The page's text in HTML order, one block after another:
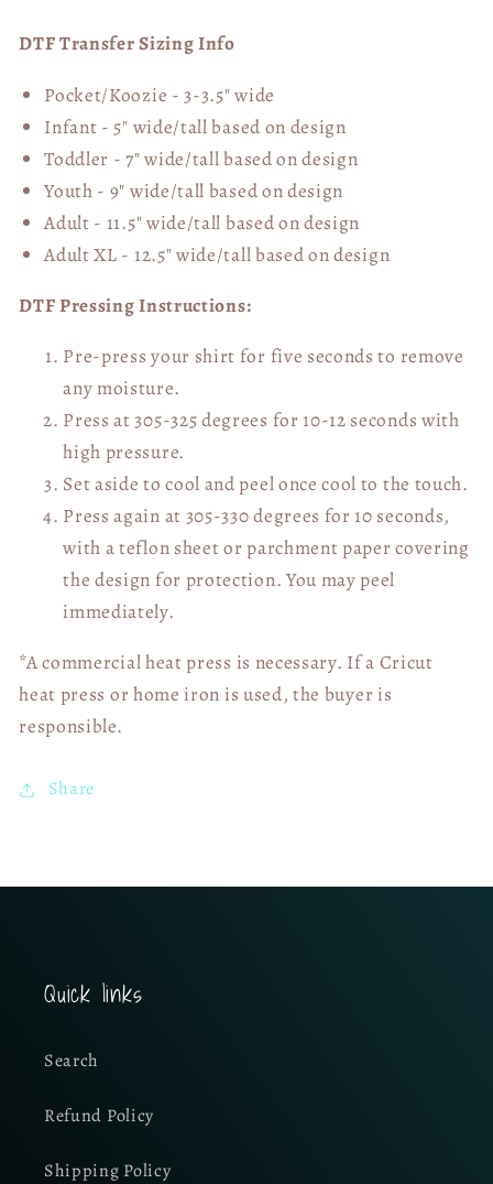
DTF Transfer Sizing Info
Pocket/Koozie - 3-3.5" wide
Infant - 5" wide/tall based on design
Toddler - 7" wide/tallbased on design
Youth - 9" wide/tall based on design
Adult - 11.5" wide/tall based on design
Adult XL - 12.5" wide/tallbased on design
DTF Pressing Instructions:
Pre-press your shirt for five seconds to remove
any moisture.
Press at 305-325 degrees for 10-12 seconds with
high pressure.
Set aside to cool and peel once cool to the touch.
Press again at 305-330 degrees for 10 seconds,
with a teflon sheet or parchment paper covering
the design for protection. You may peel
immediately.
*A commercial heat press is necessary. If a Cricut
heat press or home iron is used, the buyer is
responsible.
Share
Quick links
Search
Refund Policy
Shipping Policy